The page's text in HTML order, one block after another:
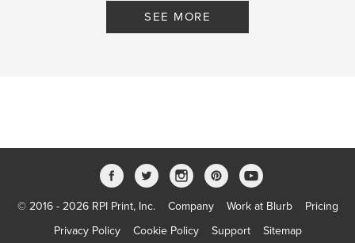
SEE MORE
© 2016 - 2026 RPI Print, Inc. Company Work at Blurb
Pricing
Privacy Policy
Cookie Policy Support Sitemap